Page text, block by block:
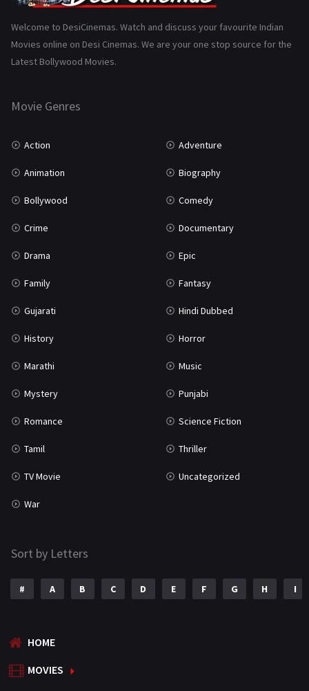
Hindi Dubbed
History 110
Marathi
Welcome to DesiCinemas. Watch and discuss your favourite Indian
Movies online on Desi Cinemas. We are your one stop source for the
Latest Bollywood Movies.
Movie Genres
Action Adventure
Animation Biography
Bollywood Comedy
Crime Documentary
Drama Epic
Family Fantasy
Gujarati Hindi Dubbed
History Horror
Marathi Music
Mystery Punjabi
Romance Science Fiction
Tamil Thriller
TV Movie Uncategorized
War
Sort by Letters
# A B C D E F G H I
HOME
MOVIES